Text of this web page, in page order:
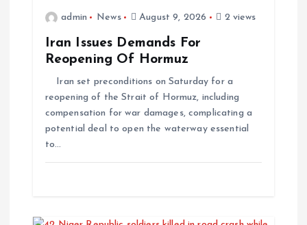
admin News August 9, 2026 2 views
Iran Issues Demands For
Reopening Of Hormuz
Iran set preconditions on Saturday for a
reopening of the Strait of Hormuz, including
compensation for war damages, complicating a
potential deal to open the waterway essential
to…